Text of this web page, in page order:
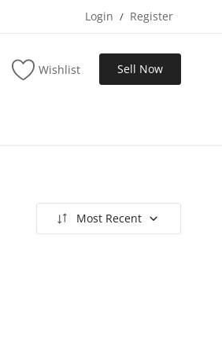
Login / Register
Wishlist Sell Now
Most Recent